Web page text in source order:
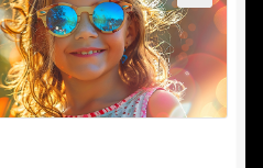
🔍